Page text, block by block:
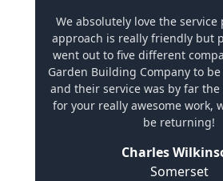
We absolutely love the
approach is really friendly but
went out to five different
Garden Building Company to
and their service was by far the
for your really awesome work,
be returning!
Charles
Somerset